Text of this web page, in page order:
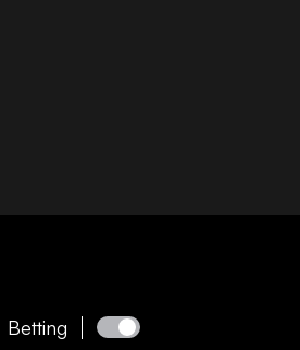
Betting